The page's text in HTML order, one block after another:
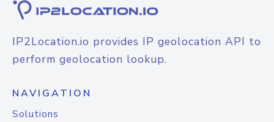
IP2Location.io provides IP geolocation API to
perform geolocation lookup.
NAVIGATION
Solutions